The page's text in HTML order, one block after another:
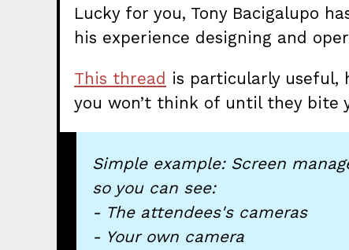
Lucky for you, Tony Bacigalupo
his experience designing and
This thread is particularly
you won’t think of until they bite
Simple example: Screen
so you can see:
- The attendees's cameras
- Your own camera